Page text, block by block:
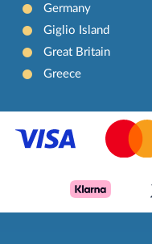
Germany
Giglio Island
Great Britain
Greece